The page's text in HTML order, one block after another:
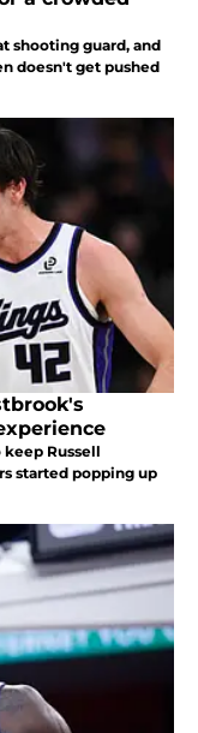
shooting guard, and
doesn't get pushed
Russell
started popping up